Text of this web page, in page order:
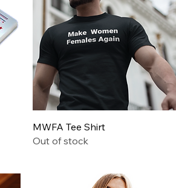
Quick View
MWFA Tee Shirt
Out of stock